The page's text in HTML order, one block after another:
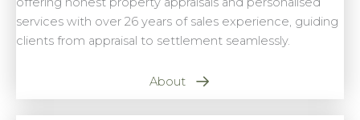
services with over 26 years of sales experience, guiding
clients from appraisal to settlement seamlessly.
About